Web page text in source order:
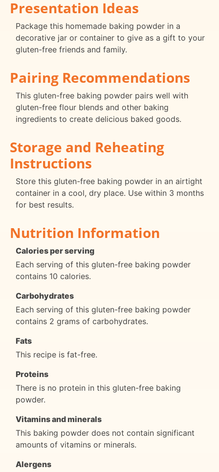
Presentation Ideas
Package this homemade baking powder in a
decorative jar or container to give as a gift to your
gluten-free friends and family.
Pairing Recommendations
This gluten-free baking powder pairs well with
gluten-free flour blends and other baking
ingredients to create delicious baked goods.
Storage and Reheating
Instructions
Store this gluten-free baking powder in an airtight
container in a cool, dry place. Use within 3 months
for best results.
Nutrition Information
Calories per serving
Each serving of this gluten-free baking powder
contains 10 calories.
Carbohydrates
Each serving of this gluten-free baking powder
contains 2 grams of carbohydrates.
Fats
This recipe is fat-free.
Proteins
There is no protein in this gluten-free baking
powder.
Vitamins and minerals
This baking powder does not contain significant
amounts of vitamins or minerals.
Alergens